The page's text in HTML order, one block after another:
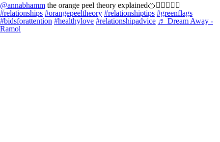
@annabhamm the orange peel theory explained🍊👩🏻‍❤️‍👨🏼
#relationships #orangepeeltheory #relationshiptips #greenflags
#bidsforattention #healthylove #relationshipadvice ♬ Dream Away -
Ramol